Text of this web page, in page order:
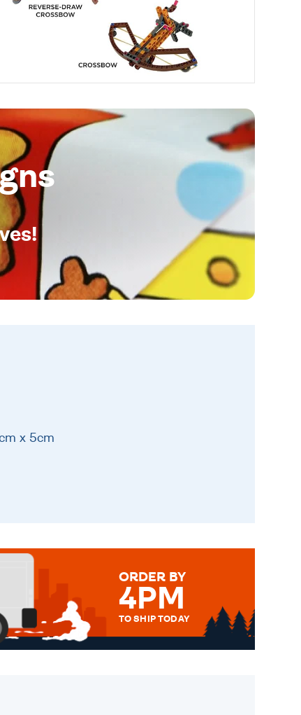
x 5cm
ORDER BY
4PM
TO SHIP TODAY